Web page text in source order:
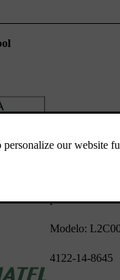
pode causar
Modelo:
4122-14-8645